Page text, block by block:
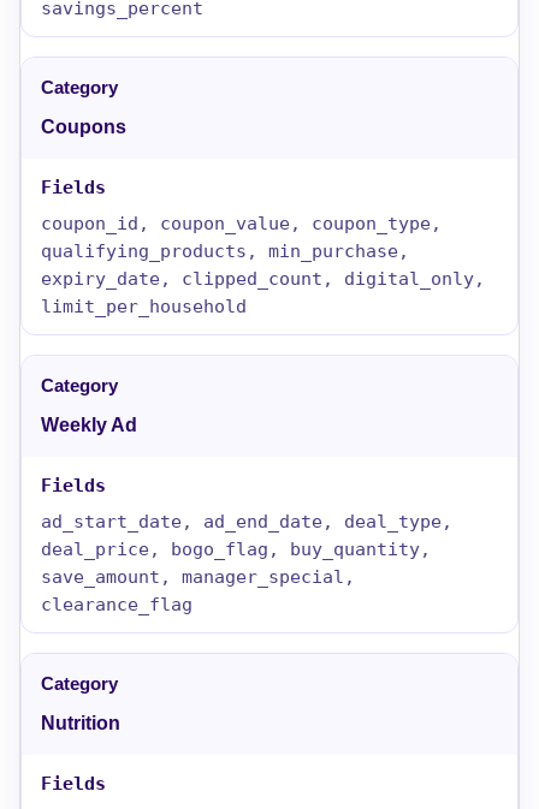
savings_percent
Coupons
coupon_id, coupon_value, coupon_type,
qualifying_products, min_purchase,
expiry_date, clipped_count, digital_only,
limit_per_household
Weekly Ad
ad_start_date, ad_end_date, deal_type,
deal_price, bogo_flag, buy_quantity,
save_amount, manager_special,
clearance_flag
Nutrition